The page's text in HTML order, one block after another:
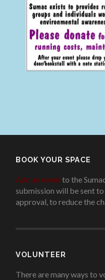
BOOK YOUR SPACE
Add an eventto the
submission will be sent
approval, to reduce the
VOLUNTEER
There are many ways to